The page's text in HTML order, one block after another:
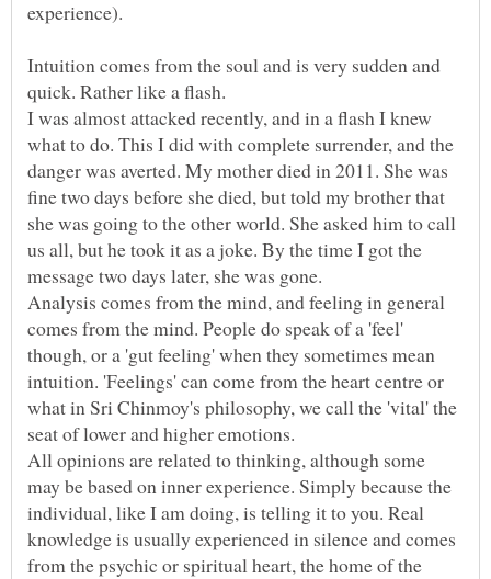
Intuition comes from the soul and is very sudden and
I was almost attacked recently, and in a flash I knew
what to do. This I did with complete surrender, and the
danger was averted. My mother died in 2011. She was
fine two days before she died, but told my brother that
she was going to the other world. She asked him to call
us all, but he took it as a joke. By the time I got the
Analysis comes from the mind, and feeling in general
comes from the mind. People do speak of a 'feel'
though, or a 'gut feeling' when they sometimes mean
intuition. 'Feelings' can come from the heart centre or
what in Sri Chinmoy's philosophy, we call the 'vital' the
All opinions are related to thinking, although some
may be based on inner experience. Simply because the
individual, like I am doing, is telling it to you. Real
knowledge is usually experienced in silence and comes
from the psychic or spiritual heart, the home of the